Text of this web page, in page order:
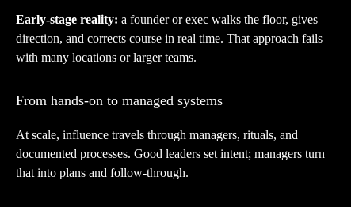
Early-stage reality: a founder or exec walks the floor, gives
direction, and corrects course in real time. That approach fails
with many locations or larger teams.
From hands-on to managed systems
At scale, influence travels through managers, rituals, and
documented processes. Good leaders set intent; managers turn
that into plans and follow-through.